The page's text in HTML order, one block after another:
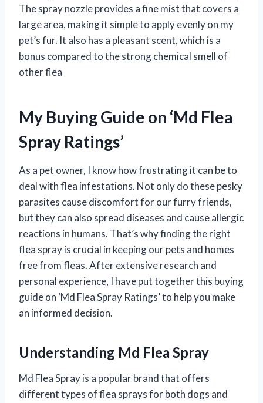
The spray nozzle provides a fine mist that covers a
large area, making it simple to apply evenly on my
pet’s fur. It also has a pleasant scent, which is a
bonus compared to the strong chemical smell of
other flea
My Buying Guide on ‘Md Flea
Spray Ratings’
As a pet owner, I know how frustrating it can be to
deal with flea infestations. Not only do these pesky
parasites cause discomfort for our furry friends,
but they can also spread diseases and cause allergic
reactions in humans. That’s why finding the right
flea spray is crucial in keeping our pets and homes
free from fleas. After extensive research and
personal experience, I have put together this buying
guide on ‘Md Flea Spray Ratings’ to help you make
an informed decision.
Understanding Md Flea Spray
Md Flea Spray is a popular brand that offers
different types of flea sprays for both dogs and